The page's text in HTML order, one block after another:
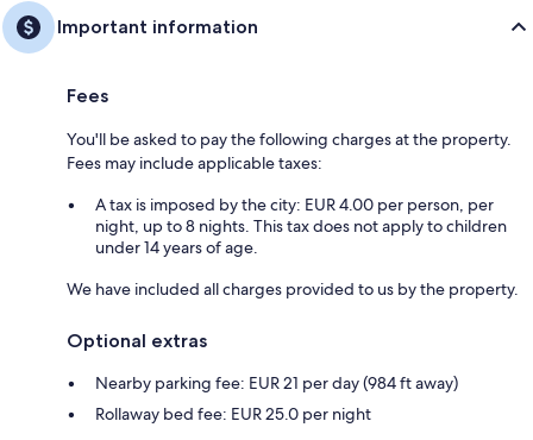
Important information
Fees
You'll be asked to pay the following charges at the property.
Fees may include applicable taxes:
A tax is imposed by the city: EUR 4.00 per person, per
night, up to 8 nights. This tax does not apply to children
under 14 years of age.
We have included all charges provided to us by the property.
Optional extras
Nearby parking fee: EUR 21 per day (984 ft away)
Rollaway bed fee: EUR 25.0 per night